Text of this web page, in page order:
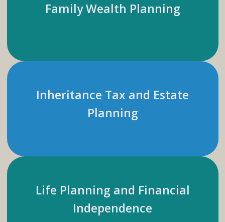
Family Wealth Planning
Inheritance Tax and Estate
Planning
Life Planning and Financial
Independence